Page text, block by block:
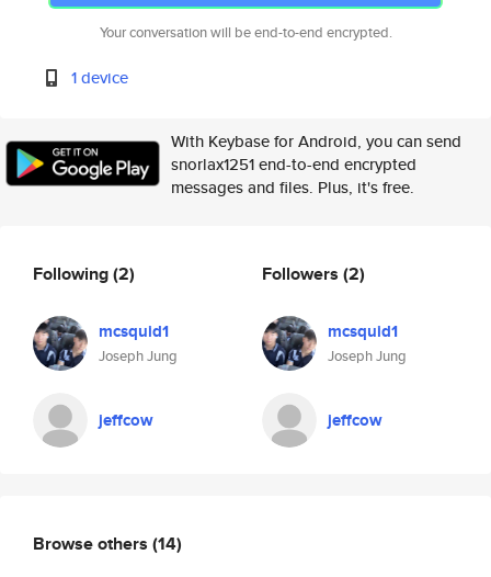
Your conversation will be end-to-end encrypted.
1 device
With Keybase for Android, you can send
snorlax1251 end-to-end encrypted
messages and files. Plus, it's free.
Following(2)
mcsquid1
Joseph Jung
jeffcow
Followers (2)
mcsquid1
Joseph Jung
jeffcow
Browse others (14)